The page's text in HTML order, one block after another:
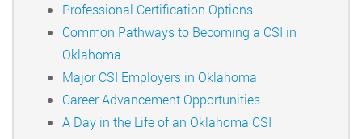
Professional Certification Options
Common Pathways to Becoming a CSI in
Oklahoma
Major CSI Employers in Oklahoma
Career Advancement Opportunities
A Day in the Life of an Oklahoma CSI